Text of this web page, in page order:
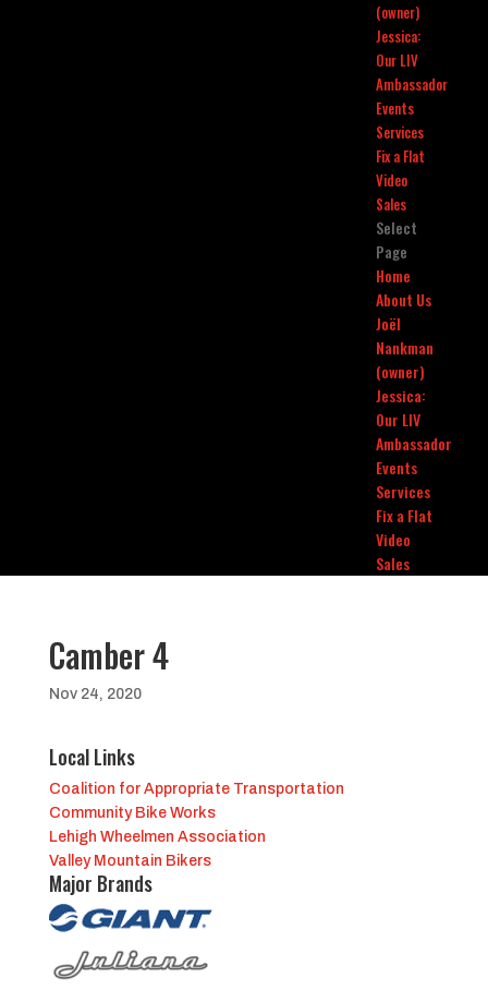
(owner)
Jessica:
Our LIV
Ambassador
Events
Services
Fix a Flat
Video
Sales
Select
Page
Home
About Us
Joël
Nankman
(owner)
Jessica:
Our LIV
Ambassador
Events
Services
Fix a Flat
Video
Sales
Camber 4
Nov 24, 2020
Local Links
Coalition for Appropriate Transportation
Community Bike Works
Lehigh Wheelmen Association
Valley Mountain Bikers
Major Brands